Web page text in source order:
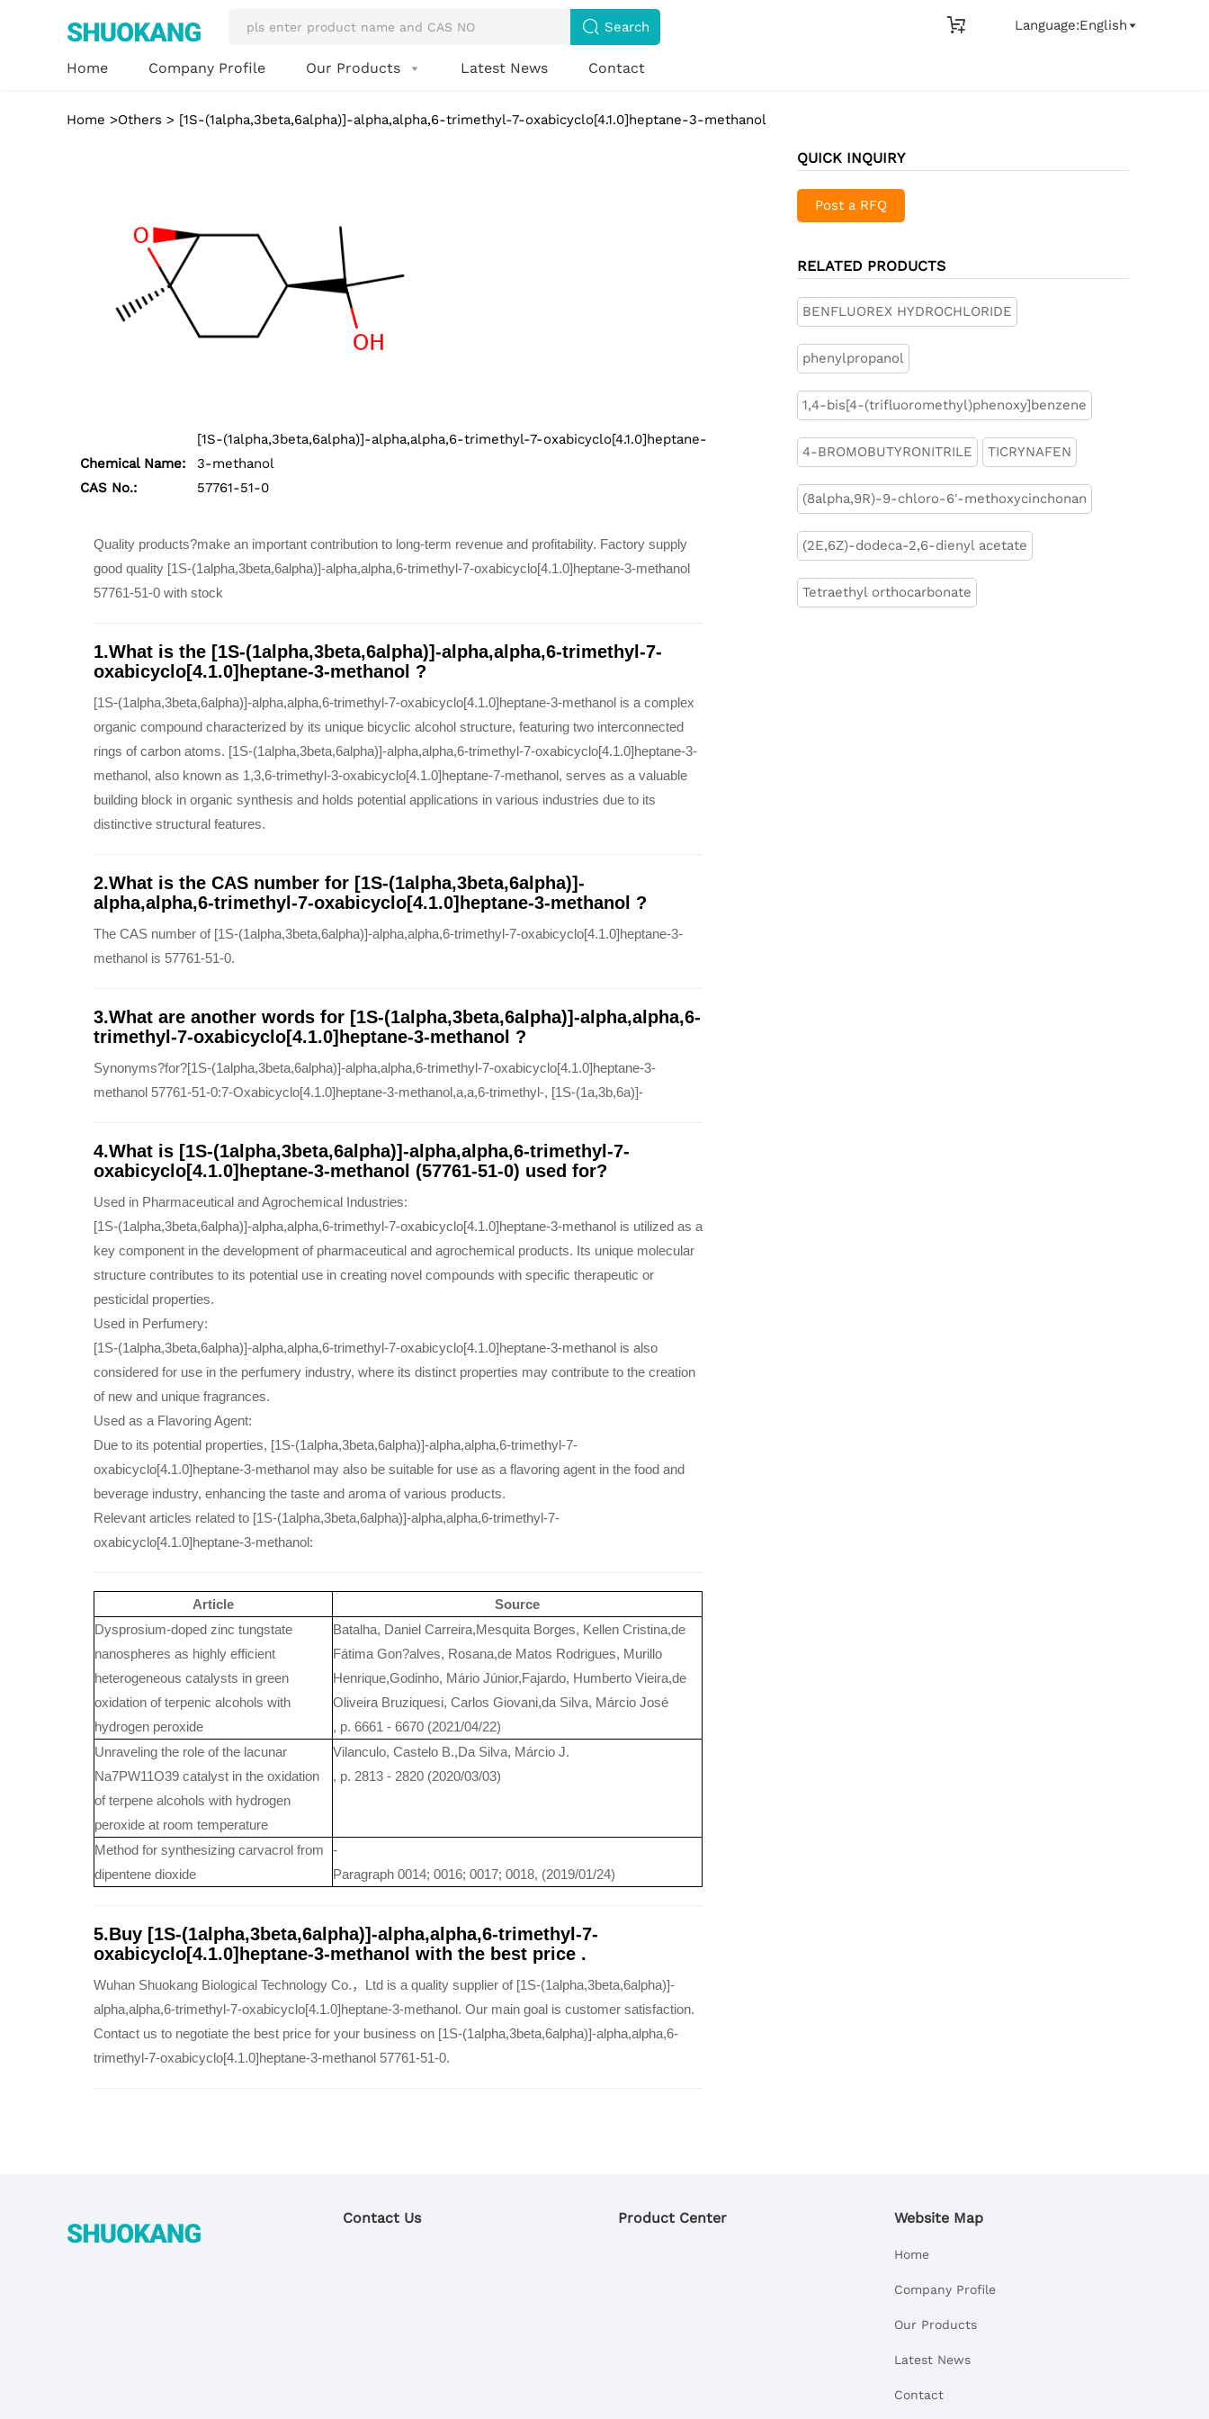
 Search  Language:English 
Home Company Profile Our Products  Latest News Contact
Home >Others > [1S-(1alpha,3beta,6alpha)]-alpha,alpha,6-trimethyl-7-oxabicyclo[4.1.0]heptane-3-methanol
Chemical Name:
[1S-(1alpha,3beta,6alpha)]-alpha,alpha,6-trimethyl-7-oxabicyclo[4.1.0]heptane-
3-methanol
CAS No.:
57761-51-0
Quality products?make an important contribution to long-term revenue and profitability. Factory supply
good quality [1S-(1alpha,3beta,6alpha)]-alpha,alpha,6-trimethyl-7-oxabicyclo[4.1.0]heptane-3-methanol
57761-51-0 with stock
1.What is the [1S-(1alpha,3beta,6alpha)]-alpha,alpha,6-trimethyl-7-
oxabicyclo[4.1.0]heptane-3-methanol ?
[1S-(1alpha,3beta,6alpha)]-alpha,alpha,6-trimethyl-7-oxabicyclo[4.1.0]heptane-3-methanol is a complex
organic compound characterized by its unique bicyclic alcohol structure, featuring two interconnected
rings of carbon atoms. [1S-(1alpha,3beta,6alpha)]-alpha,alpha,6-trimethyl-7-oxabicyclo[4.1.0]heptane-3-
methanol, also known as 1,3,6-trimethyl-3-oxabicyclo[4.1.0]heptane-7-methanol, serves as a valuable
building block in organic synthesis and holds potential applications in various industries due to its
distinctive structural features.
2.What is the CAS number for [1S-(1alpha,3beta,6alpha)]-
alpha,alpha,6-trimethyl-7-oxabicyclo[4.1.0]heptane-3-methanol ?
The CAS number of [1S-(1alpha,3beta,6alpha)]-alpha,alpha,6-trimethyl-7-oxabicyclo[4.1.0]heptane-3-
methanol is 57761-51-0.
3.What are another words for [1S-(1alpha,3beta,6alpha)]-alpha,alpha,6-
trimethyl-7-oxabicyclo[4.1.0]heptane-3-methanol ?
Synonyms?for?[1S-(1alpha,3beta,6alpha)]-alpha,alpha,6-trimethyl-7-oxabicyclo[4.1.0]heptane-3-
methanol 57761-51-0:7-Oxabicyclo[4.1.0]heptane-3-methanol,a,a,6-trimethyl-, [1S-(1a,3b,6a)]-
4.What is [1S-(1alpha,3beta,6alpha)]-alpha,alpha,6-trimethyl-7-
oxabicyclo[4.1.0]heptane-3-methanol (57761-51-0) used for?
Used in Pharmaceutical and Agrochemical Industries:
[1S-(1alpha,3beta,6alpha)]-alpha,alpha,6-trimethyl-7-oxabicyclo[4.1.0]heptane-3-methanol is utilized as a
key component in the development of pharmaceutical and agrochemical products. Its unique molecular
structure contributes to its potential use in creating novel compounds with specific therapeutic or
pesticidal properties.
Used in Perfumery:
[1S-(1alpha,3beta,6alpha)]-alpha,alpha,6-trimethyl-7-oxabicyclo[4.1.0]heptane-3-methanol is also
considered for use in the perfumery industry, where its distinct properties may contribute to the creation
of new and unique fragrances.
Used as a Flavoring Agent:
Due to its potential properties, [1S-(1alpha,3beta,6alpha)]-alpha,alpha,6-trimethyl-7-
oxabicyclo[4.1.0]heptane-3-methanol may also be suitable for use as a flavoring agent in the food and
beverage industry, enhancing the taste and aroma of various products.
Relevant articles related to [1S-(1alpha,3beta,6alpha)]-alpha,alpha,6-trimethyl-7-
oxabicyclo[4.1.0]heptane-3-methanol:
Article
Source
Dysprosium-doped zinc tungstate
nanospheres as highly efficient
heterogeneous catalysts in green
oxidation of terpenic alcohols with
hydrogen peroxide
Batalha, Daniel Carreira,Mesquita Borges, Kellen Cristina,de
Fátima Gon?alves, Rosana,de Matos Rodrigues, Murillo
Henrique,Godinho, Mário Júnior,Fajardo, Humberto Vieira,de
Oliveira Bruziquesi, Carlos Giovani,da Silva, Márcio José
, p. 6661 - 6670 (2021/04/22)
Unraveling the role of the lacunar
Na7PW11O39 catalyst in the oxidation
of terpene alcohols with hydrogen
peroxide at room temperature
Vilanculo, Castelo B.,Da Silva, Márcio J.
, p. 2813 - 2820 (2020/03/03)
Method for synthesizing carvacrol from
dipentene dioxide
-
Paragraph 0014; 0016; 0017; 0018, (2019/01/24)
5.Buy [1S-(1alpha,3beta,6alpha)]-alpha,alpha,6-trimethyl-7-
oxabicyclo[4.1.0]heptane-3-methanol with the best price .
Wuhan Shuokang Biological Technology Co.，Ltd is a quality supplier of [1S-(1alpha,3beta,6alpha)]-
alpha,alpha,6-trimethyl-7-oxabicyclo[4.1.0]heptane-3-methanol. Our main goal is customer satisfaction.
Contact us to negotiate the best price for your business on [1S-(1alpha,3beta,6alpha)]-alpha,alpha,6-
trimethyl-7-oxabicyclo[4.1.0]heptane-3-methanol 57761-51-0.
QUICK INQUIRY
Post a RFQ
RELATED PRODUCTS
BENFLUOREX HYDROCHLORIDE
phenylpropanol
1,4-bis[4-(trifluoromethyl)phenoxy]benzene
4-BROMOBUTYRONITRILE TICRYNAFEN
(8alpha,9R)-9-chloro-6'-methoxycinchonan
(2E,6Z)-dodeca-2,6-dienyl acetate
Tetraethyl orthocarbonate
Contact Us Product Center Website Map
Home
Company Profile
Our Products
Latest News
Contact